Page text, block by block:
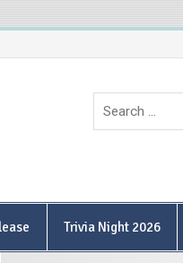
Trivia Night 2026